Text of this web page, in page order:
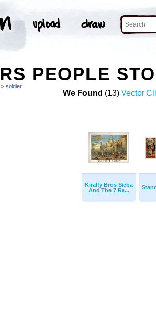
PEOPLE
> soldier
We Found (13) Vector
Kiralfy Bros Sieba
And The 7 Ra...